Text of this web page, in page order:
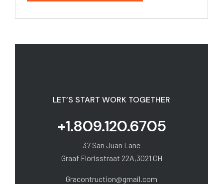
LET’S START WORK TOGETHER
+1.809.120.6705
37 San Juan Lane
Graaf Florisstraat 22A,3021 CH
Gracontruction@gmail.com